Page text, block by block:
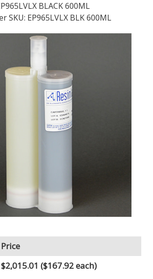
0
BLACK 600ML
SKU: EP965LVLX BLK 600ML
Price
$2,015.01 ($167.92 each)